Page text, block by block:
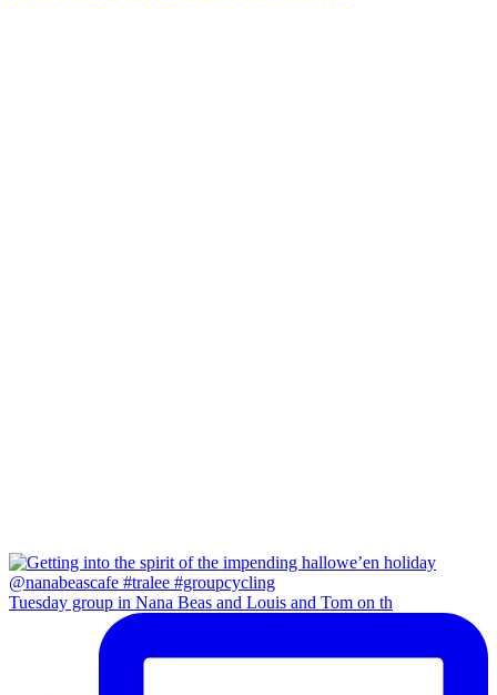
Tuesday group in Nana Beas and Louis and Tom on th